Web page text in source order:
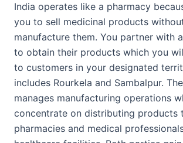
India operates like a pharmacy
you to sell medicinal products
manufacture them. You partner with
to obtain their products which you
to customers in your designated
includes Rourkela and Sambalpur.
manages manufacturing operations
concentrate on distributing products
pharmacies and medical